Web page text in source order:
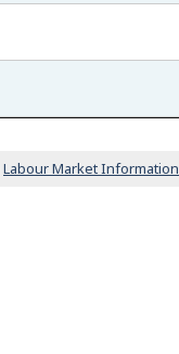
Labour Market Information